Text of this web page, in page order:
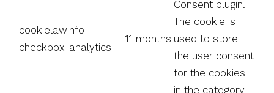
cookielawinfo-
checkbox-analytics
11 months
Consent plugin.
The cookie is
used to store
the user consent
for the cookies
in the category